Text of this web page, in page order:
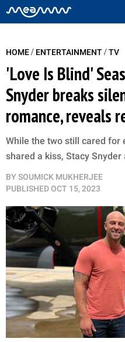
HOME/ ENTERTAINMENT/TV
'Love Is Blind'
Snyder breaks
romance, reveals
While the two still cared for
shared a kiss, Stacy
BY SOUMICK MUKHERJEE
PUBLISHEDOCT 15, 2023